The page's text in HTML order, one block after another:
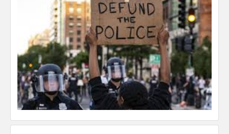
TE
NAVNEETH 16-Jul 2020
The phrase `defund the police` can get
0
0
Level:3
TE
Vin 21-Nov 2020
No, I support funding the police to maintain law
0
0
Level:2